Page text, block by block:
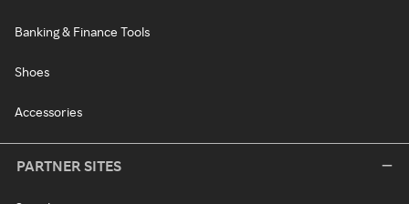
Banking & Finance Tools
Shoes
Accessories
PARTNER SITES